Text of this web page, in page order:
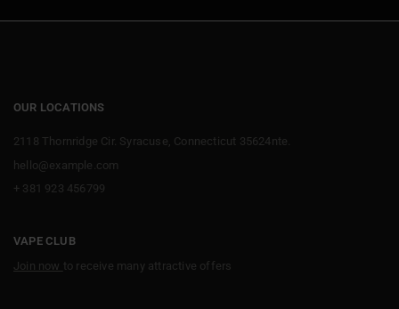
OUR LOCATIONS
2118 Thornridge Cir. Syracuse, Connecticut 35624nte.
hello@example.com
+ 381 923 456799
VAPE CLUB
Join now to receive many attractive offers